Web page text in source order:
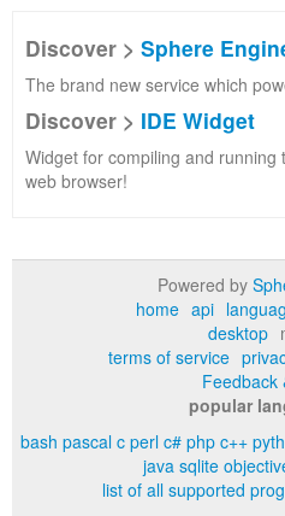
Discover > Sphere
The brand new service which
Discover > IDE Widget
Widget for compiling and running
web browser!
Powered by
home api
desktop
terms of service
Feedback
popular
bash pascal c perl c# php c++
java sqlite
list of all supported